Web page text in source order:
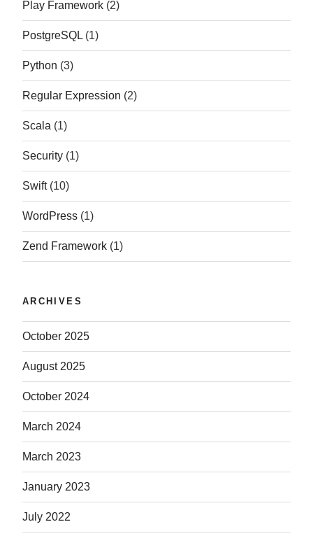
Play Framework (2)
PostgreSQL (1)
Python (3)
Regular Expression (2)
Scala (1)
Security (1)
Swift(10)
WordPress (1)
Zend Framework (1)
ARCHIVES
October 2025
August 2025
October 2024
March 2024
March 2023
January 2023
July 2022